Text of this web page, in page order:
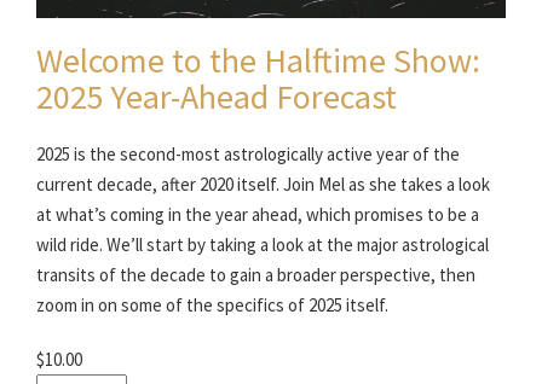
Welcome to the Halftime Show:
2025 Year-Ahead Forecast
2025 is the second-most astrologically active year of the
current decade, after 2020 itself. Join Mel as she takes a look
at what’s coming in the year ahead, which promises to be a
wild ride. We’ll start by taking a look at the major astrological
transits of the decade to gain a broader perspective, then
zoom in on some of the specifics of 2025 itself.
$10.00